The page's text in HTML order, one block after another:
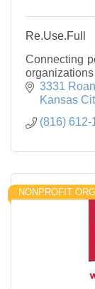
Re.Use.Full
Connecting
3331
Kansas
(816) 612-
NONPROFIT